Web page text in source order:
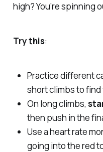
high? You’re spinning
Try this:
Practice different
short climbs to find
On long climbs,
then push in the
Use a heart rate
going into the red